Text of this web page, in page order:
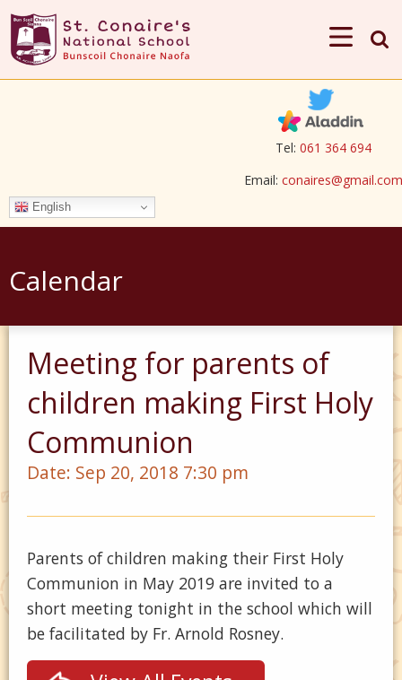
Tel: 061 364 694
Email: conaires@gmail.com
English
Calendar
Meeting for parents of
children making First Holy
Communion
Date: Sep 20, 2018 7:30 pm
Parents of children making their First Holy
Communion in May 2019 are invited to a
short meeting tonight in the school which will
be facilitated by Fr. Arnold Rosney.